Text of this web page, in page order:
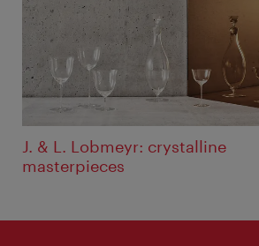
J. & L. Lobmeyr: crystalline
masterpieces